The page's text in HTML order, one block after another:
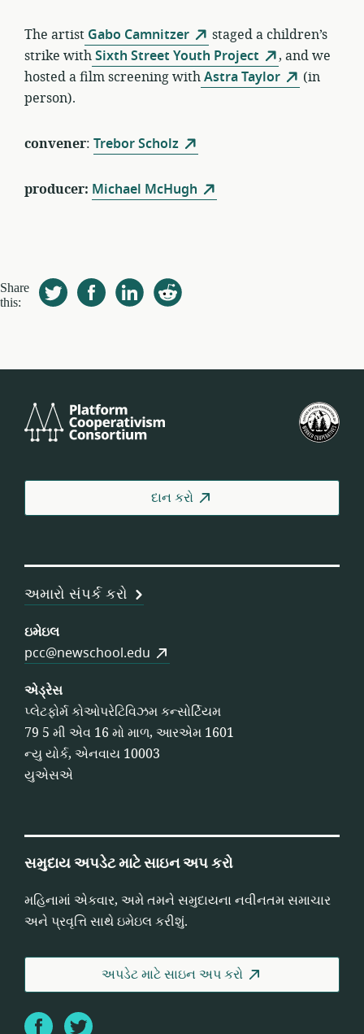
The artist Gabo Camnitzer
staged a children’s
strike withSixth Street Youth Project
, and we
hosted a film screening withAstra Taylor
(in
person).
convener: Trebor Scholz
producer: Michael McHugh
Share
this:
Cooperativism
દાન કરો
અમારો સંપર્ક કરો
ઇમેઇલ
pcc@newschool.edu
એડ્રેસ
પ્લેટફોર્મ કોઓપરેટિવિઝમ કન્સોર્ટિયમ
79 5 મી એવ 16 મો માળ, આરએમ 1601
ન્યુ યોર્ક, એનવાય 10003
યુએસએ
સમુદાય અપડેટ માટે સાઇન અપ કરો
મહિનામાં એકવાર, અમે તમને સમુદાયના નવીનતમ સમાચાર
અને પ્રવૃત્તિ સાથે ઇમેઇલ કરીશું.
અપડેટ માટે સાઇન અપ કરો
FacebookTwitter